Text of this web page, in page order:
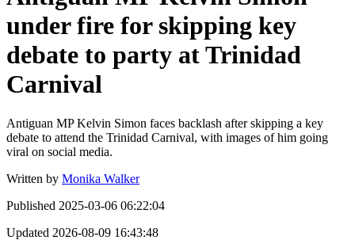
under fire for skipping key
debate to party at Trinidad
Carnival
Antiguan MP Kelvin Simon faces backlash after skipping a key
debate to attend the Trinidad Carnival, with images of him going
viral on social media.
Written by Monika Walker
Published 2025-03-06 06:22:04
Updated 2026-08-09 16:43:48